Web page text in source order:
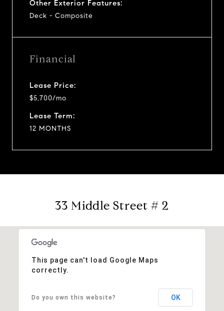
Other Exterior Features:
Deck - Composite
Financial
Lease Price:
$5,700/mo
Lease Term:
12 MONTHS
33 Middle Street # 2
This page can't load Google Maps
correctly.
Do you own this website? OK